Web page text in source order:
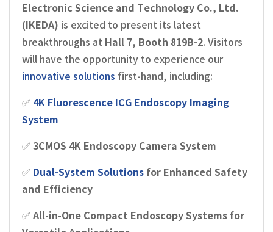
Electronic Science and Technology Co., Ltd.
(IKEDA) is excited to present its latest
breakthroughs at Hall 7, Booth 819B-2. Visitors
will have the opportunity to experience our
innovative solutions first-hand, including:
✅ 4K Fluorescence ICG Endoscopy Imaging
System
✅ 3CMOS 4K Endoscopy Camera System
✅ Dual-System Solutions for Enhanced Safety
and Efficiency
✅ All-in-One Compact Endoscopy Systems for